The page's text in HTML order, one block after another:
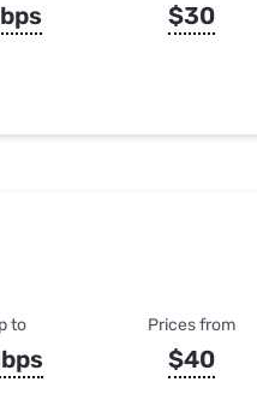
$30
to Prices from
$40